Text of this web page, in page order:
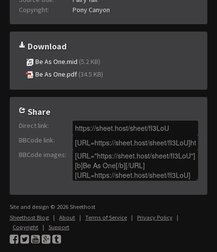
Copyright:
Pony Canyon
Download
Be As One.mid (5.2 KB)
Be As One.pdf (34.5 KB)
Share
Direct link:
BBCode link:
BBCode images:
Site and design © 2026 Sheethost
Sheethost Blog | About | Terms of Service | Privacy Policy |
Copyright | Support